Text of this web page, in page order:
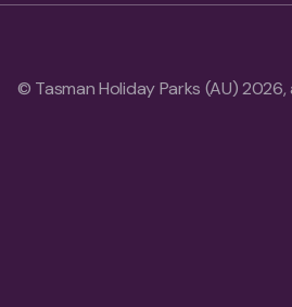
© Tasman Holiday Parks (AU)